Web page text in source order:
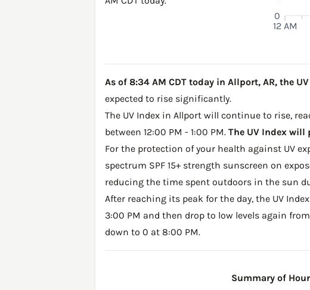
12 AM
0
As of 8:34 AM CDT today in Allport, AR, the
expected to rise significantly.
The UV Index in Allport will continue to rise,
between 12:00 PM - 1:00 PM. The UV Index will
For the protection of your health against UV
spectrum SPF 15+ strength sunscreen on
reducing the time spent outdoors in the sun
After reaching its peak for the day, the UV
3:00 PM and then drop to low levels again
down to 0 at 8:00 PM.
Summary of